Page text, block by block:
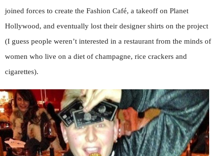
joined forces to create the Fashion Café, a takeoff on Planet
Hollywood, and eventually lost their designer shirts on the project
(I guess people weren’t interested in a restaurant from the minds of
women who live on a diet of champagne, rice crackers and
cigarettes).